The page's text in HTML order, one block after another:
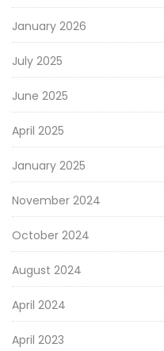
January 2026
July 2025
June 2025
April 2025
January 2025
November 2024
October 2024
August 2024
April 2024
April 2023